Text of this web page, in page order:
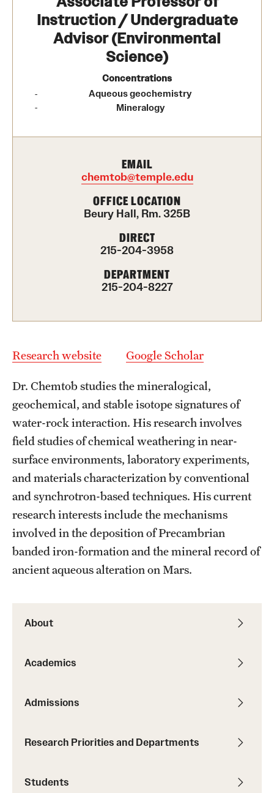
Contact Us
Non-degree Programs
Undergraduate Admissions
Research Priorities and Departments
Research Facilities
Boost Funds for New Research Directions
Students
Academic Advising
Student Professional Development
Undergraduate Research Opportunities
Alumni & Partners
Support Students & Faculty
News and Events
About
Academics
Admissions
Research Priorities and Departments
Students
Instruction / Undergraduate
Advisor (Environmental
Science)
Concentrations
Aqueous geochemistry
Mineralogy
EMAIL
chemtob@temple.edu
OFFICE LOCATION
Beury Hall, Rm. 325B
DIRECT
215-204-3958
DEPARTMENT
215-204-8227
Research website Google Scholar
Dr. Chemtob studies the mineralogical,
geochemical, and stable isotope signatures of
water-rock interaction. His research involves
field studies of chemical weathering in near-
surface environments, laboratory experiments,
and materials characterization by conventional
and synchrotron-based techniques. His current
research interests include the mechanisms
involved in the deposition of Precambrian
banded iron-formation and the mineral record of
ancient aqueous alteration on Mars.